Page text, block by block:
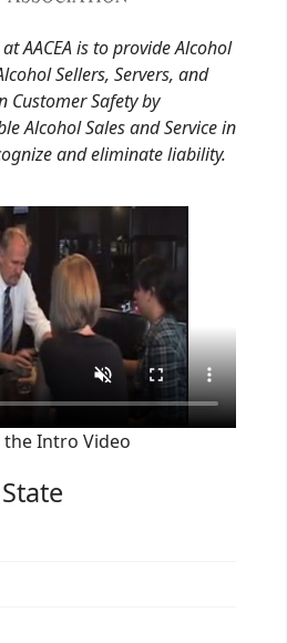
AACEA is to provide Alcohol
Sellers, Servers, and
Customer Safety by
Alcohol Sales and Service in
and eliminate liability.
the Intro Video